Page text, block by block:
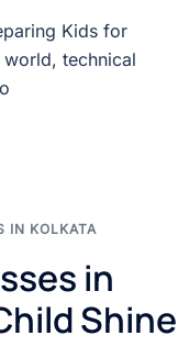
Kids for
world, technical
IN KOLKATA
in
Shine